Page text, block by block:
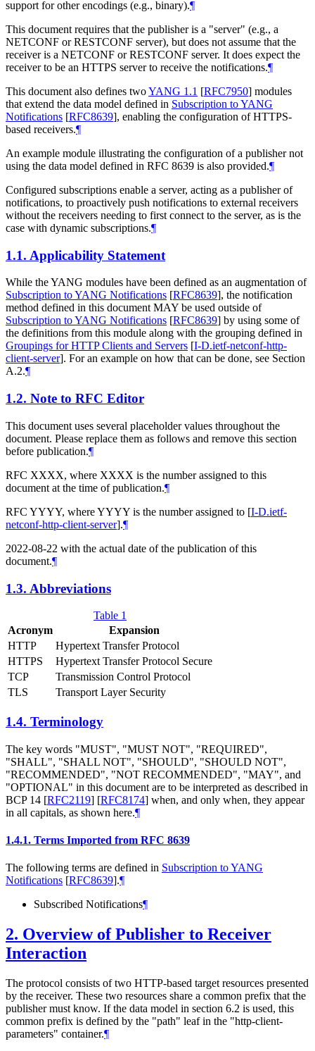
support for other encodings (e.g., binary).¶
This document requires that the publisher is a "server" (e.g., a
NETCONF or RESTCONF server), but does not assume that the
receiver is a NETCONF or RESTCONF server. It does expect the
receiver to be an HTTPS server to receive the notifications.¶
This document also defines twoYANG 1.1 [RFC7950] modules
that extend the data model defined in Subscription to YANG
Notifications [RFC8639], enabling the configuration of HTTPS-
based receivers.¶
An example module illustrating the configuration of a publisher not
using the data model defined in RFC 8639 is also provided.¶
Configured subscriptions enable a server, acting as a publisher of
notifications, to proactively push notifications to external receivers
without the receivers needing to first connect to the server, as is the
case with dynamic subscriptions.¶
1.1. Applicability Statement
While the YANG modules have been defined as an augmentation of
Subscription to YANG Notifications [RFC8639], the notification
method defined in this document MAY be used outside of
Subscription to YANG Notifications [RFC8639] by using some of
the definitions from this module along with the grouping defined in
Groupings for HTTP Clients and Servers [I-D.ietf-netconf-http-
client-server]. For an example on how that can be done, see Section
A.2.¶
1.2. Note to RFC Editor
This document uses several placeholder values throughout the
document. Please replace them as follows and remove this section
before publication.¶
RFC XXXX, where XXXX is the number assigned to this
document at the time of publication.¶
RFC YYYY, where YYYY is the number assigned to [I-D.ietf-
netconf-http-client-server].¶
2022-08-22 with the actual date of the publication of this
document.¶
1.3. Abbreviations
Table 1
Acronym
Expansion
HTTP
Hypertext Transfer Protocol
HTTPS
Hypertext Transfer Protocol Secure
TCP
Transmission Control Protocol
TLS
Transport Layer Security
1.4. Terminology
The key words "MUST", "MUST NOT", "REQUIRED",
"SHALL", "SHALL NOT", "SHOULD", "SHOULD NOT",
"RECOMMENDED", "NOT RECOMMENDED", "MAY", and
"OPTIONAL" in this document are to be interpreted as described in
BCP 14 [RFC2119] [RFC8174] when, and only when, they appear
in all capitals, as shown here.¶
1.4.1. Terms Imported from RFC 8639
The following terms are defined in Subscription to YANG
Notifications [RFC8639].¶
Subscribed Notifications¶
2. Overview of Publisher to Receiver
Interaction
The protocol consists of two HTTP-based target resources presented
by the receiver. These two resources share a common prefix that the
publisher must know. If the data model in section 6.2 is used, this
common prefix is defined by the "path" leaf in the "http-client-
parameters" container.¶